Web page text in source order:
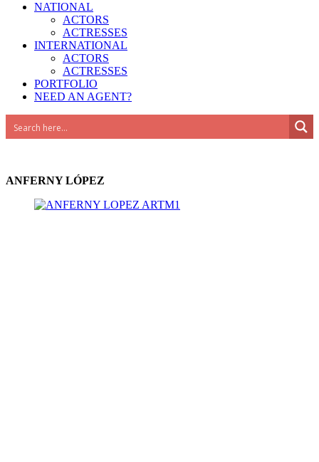
NATIONAL
ACTORS
ACTRESSES
INTERNATIONAL
ACTORS
ACTRESSES
PORTFOLIO
NEED AN AGENT?
ANFERNY LÓPEZ